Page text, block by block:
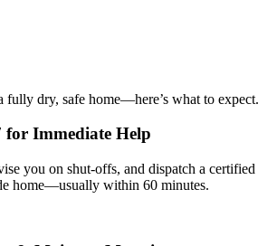
fully dry, safe home—here’s what to expect.
for Immediate Help
you on shut-offs, and dispatch a certified
home—usually within 60 minutes.